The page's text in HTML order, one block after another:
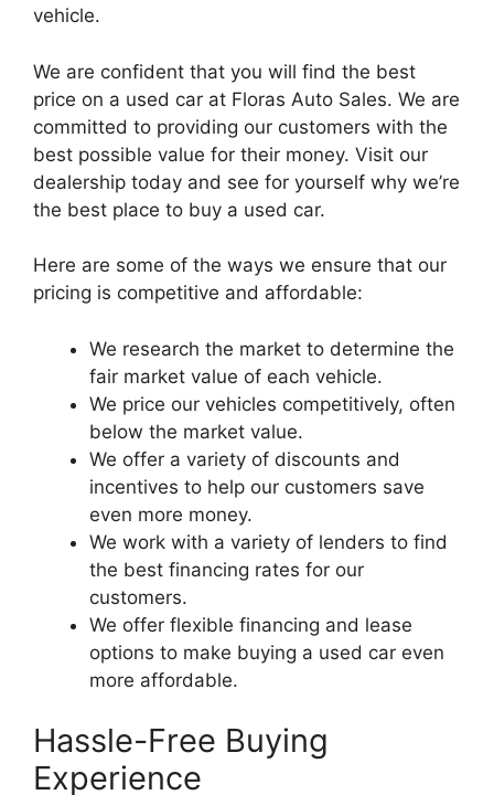
vehicle.
We are confident that you will find the best
price on a used car at Floras Auto Sales. We are
committed to providing our customers with the
best possible value for their money. Visit our
dealership today and see for yourself why we’re
the best place to buy a used car.
Here are some of the ways we ensure that our
pricing is competitive and affordable:
We research the market to determine the
fair market value of each vehicle.
We price our vehicles competitively, often
below the market value.
We offer a variety of discounts and
incentives to help our customers save
even more money.
We work with a variety of lenders to find
the best financing rates for our
customers.
We offer flexible financing and lease
options to make buying a used car even
more affordable.
Hassle-Free Buying
Experience